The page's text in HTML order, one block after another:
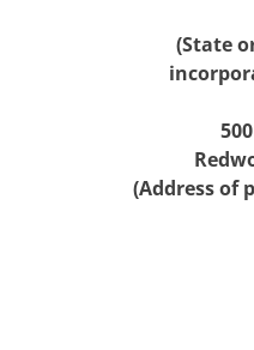
(State
(Address of